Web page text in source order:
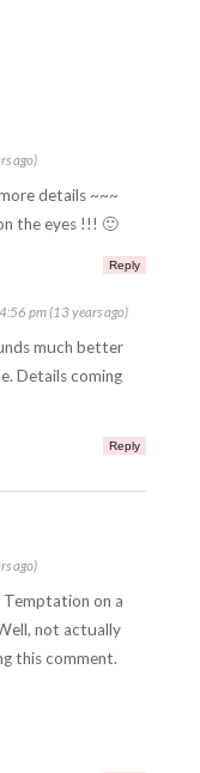
ago)
details ~~~
the eyes !!! 🙂
Reply
pm (13 years ago)
much better
Details coming
Reply
ago)
Temptation on a
not actually
this comment.